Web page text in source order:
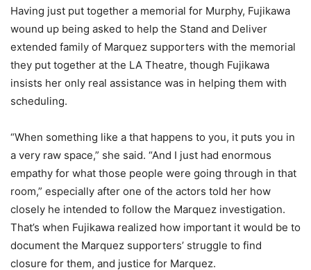
Having just put together a memorial for Murphy, Fujikawa
wound up being asked to help the Stand and Deliver
extended family of Marquez supporters with the memorial
they put together at the LA Theatre, though Fujikawa
insists her only real assistance was in helping them with
scheduling.
“When something like a that happens to you, it puts you in
a very raw space,” she said. “And I just had enormous
empathy for what those people were going through in that
room,” especially after one of the actors told her how
closely he intended to follow the Marquez investigation.
That’s when Fujikawa realized how important it would be to
document the Marquez supporters’ struggle to find
closure for them, and justice for Marquez.